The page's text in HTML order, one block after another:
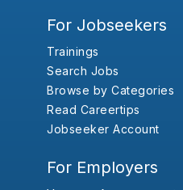
For Jobseekers
Trainings
Search Jobs
Browse by Categories
Read Careertips
Jobseeker Account
For Employers